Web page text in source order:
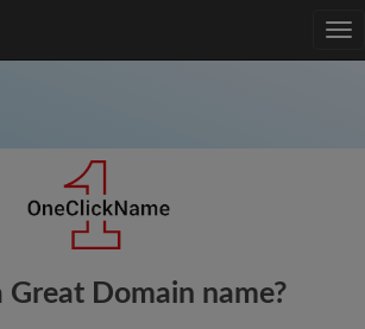
Great Domain name?